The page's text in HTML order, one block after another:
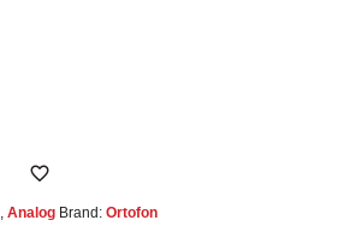
, Analog Brand: Ortofon